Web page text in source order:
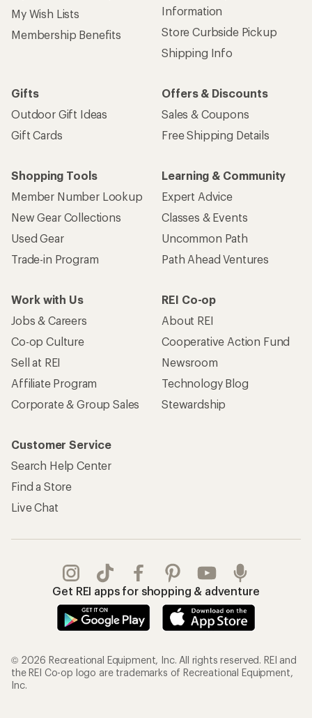
My Wish Lists
Membership Benefits
Information
Store Curbside Pickup
Shipping Info
Gifts
Outdoor Gift Ideas
Gift Cards
Offers & Discounts
Sales & Coupons
Free Shipping Details
Shopping Tools
Member Number Lookup
New Gear Collections
Used Gear
Trade-in Program
Learning & Community
Expert Advice
Classes & Events
Uncommon Path
Path Ahead Ventures
Work with Us
Jobs & Careers
Co-op Culture
Sell at REI
Affiliate Program
Corporate & Group Sales
REI Co-op
About REI
Cooperative Action Fund
Newsroom
Technology Blog
Stewardship
Customer Service
Search Help Center
Find a Store
Live Chat
Get REI apps for shopping & adventure
© 2026 Recreational Equipment, Inc. All rights reserved. REI and
the REI Co-op logo are trademarks of Recreational Equipment,
Inc.